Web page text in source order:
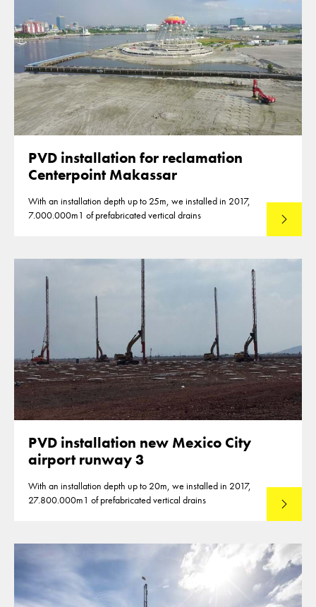
PVD installation for reclamation
Centerpoint Makassar
With an installation depth up to 25m, we installed in 2017,
7.000.000m1 of prefabricated vertical drains
Lees
PVD installation new Mexico City
airport runway 3
With an installation depth up to 20m, we installed in 2017,
27.800.000m1 of prefabricated vertical drains
Lees